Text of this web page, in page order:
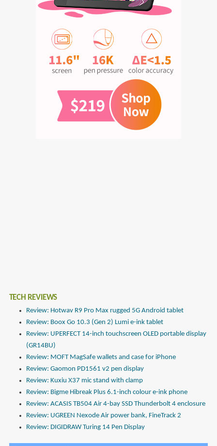
TECH REVIEWS
Review: Hotwav R9 Pro Max rugged 5G Android tablet
Review: Boox Go 10.3 (Gen 2) Lumi e-ink tablet
Review: UPERFECT 14-inch touchscreen OLED portable display
(GR14BU)
Review: MOFT MagSafe wallets and case for iPhone
Review: Gaomon PD1561 v2 pen display
Review: Kuxiu X37 mic stand with clamp
Review: Bigme Hibreak Plus 6.1-inch colour e-ink phone
Review: ACASIS TB504 Air 4-bay SSD Thunderbolt 4 enclosure
Review: UGREEN Nexode Air power bank, FineTrack 2
Review: DIGIDRAW Turing 14 Pen Display